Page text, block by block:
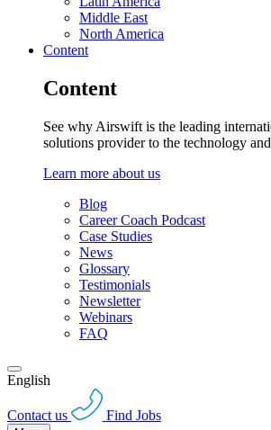
Middle East
North America
Content
Content
See why Airswift is the leading
solutions provider to the technology
Learn more about us
Blog
Career Coach Podcast
Case Studies
News
Glossary
Testimonials
Newsletter
Webinars
FAQ
English
Contact us Find Jobs